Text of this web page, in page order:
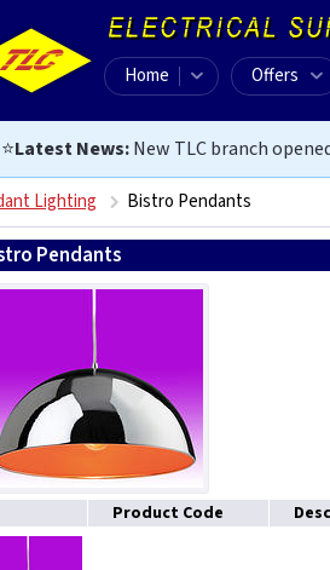
Home Offers
⭐Latest News:New TLC branch
Lighting Bistro Pendants
Pendants
Product Code